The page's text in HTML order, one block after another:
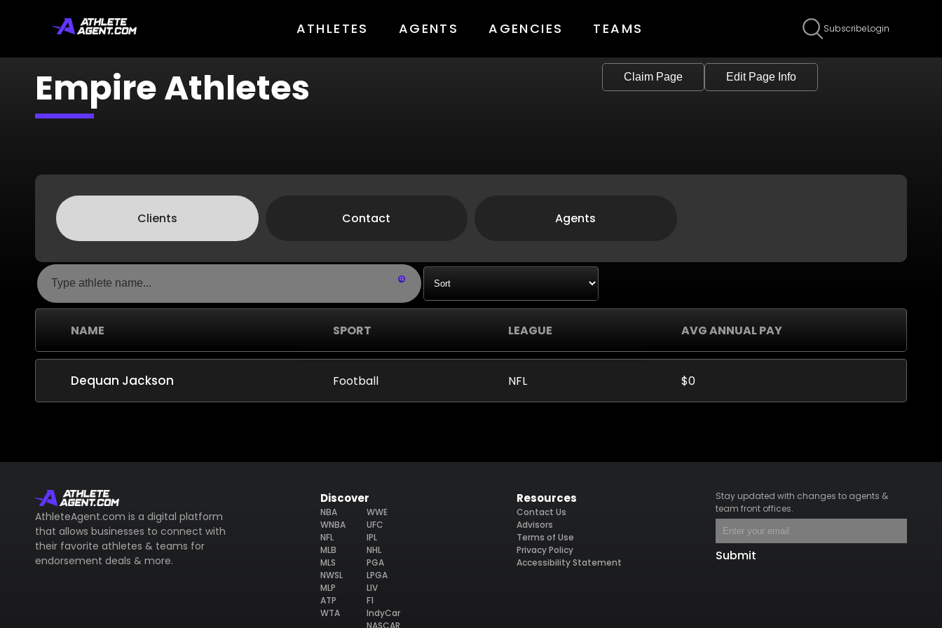
ATHLETES AGENTS AGENCIES TEAMS Login
Subscribe
Claim Page Edit Page Info
Empire Athletes
Clients Contact Agents
NAME SPORT LEAGUE AVG ANNUAL PAY
Dequan Jackson Football NFL $0
AthleteAgent.com is a digital platform
that allows businesses to connect with
their favorite athletes & teams for
endorsement deals & more.
Discover
NBA
WNBA
NFL
MLB
MLS
NWSL
MLP
ATP
WTA
WWE
UFC
IPL
NHL
PGA
LPGA
LIV
F1
IndyCar
NASCAR
Resources
Contact Us
Advisors
Terms of Use
Privacy Policy
Accessibility Statement
Stay updated with changes to agents &
team front offices.
Submit